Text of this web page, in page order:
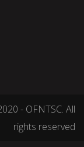
- OFNTSC. All
rights reserved